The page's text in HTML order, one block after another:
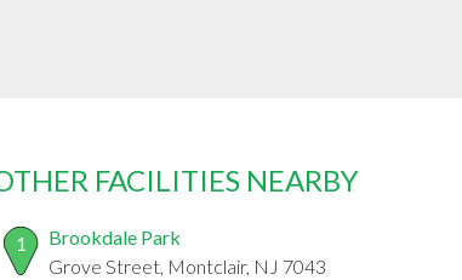
FACILITIES NEARBY
1
Brookdale Park
Grove Street, Montclair, NJ 7043